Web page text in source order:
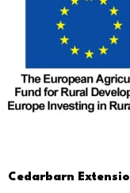
Cedarbarn